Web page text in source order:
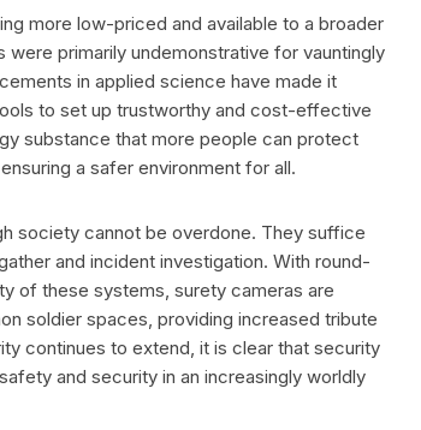
more low-priced and available to a broader
primarily undemonstrative for vauntingly
in applied science have made it
to set up trustworthy and cost-effective
substance that more people can protect
a safer environment for all.
society cannot be overdone. They suffice
and incident investigation. With round-
of these systems, surety cameras are
soldier spaces, providing increased tribute
continues to extend, it is clear that security
and security in an increasingly worldly